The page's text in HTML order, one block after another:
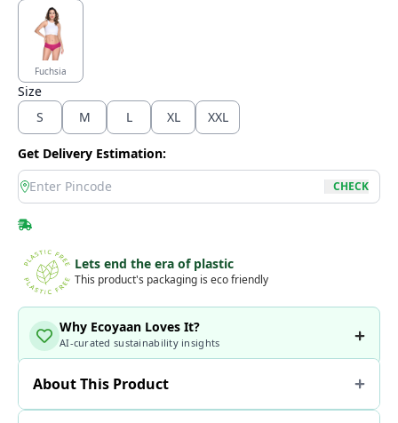
Fuchsia
Size
S
M L XL XXL
Get Delivery Estimation:
location
CHECK
Lets end the era of plastic
This product's packaging is eco friendly
Why Ecoyaan Loves It?
AI-curated sustainability insights
About This Product